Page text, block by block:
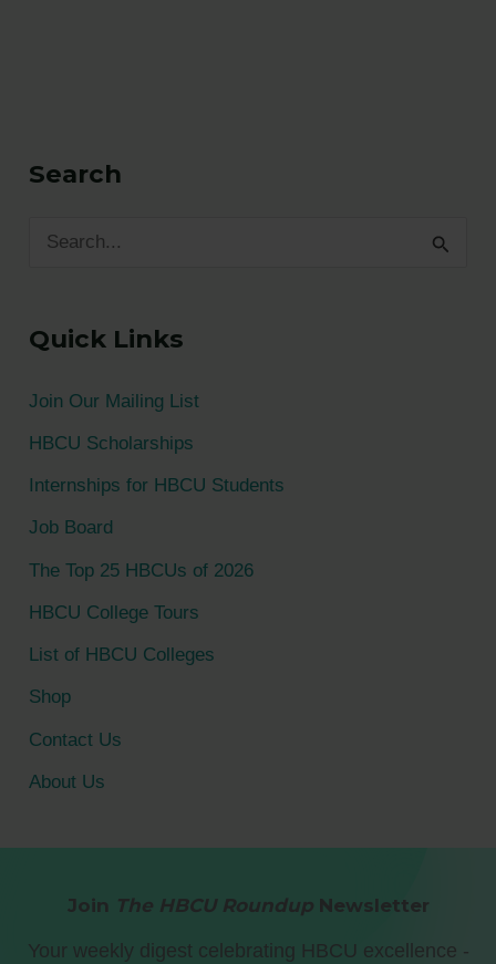
Search
r
o
r
:
Quick Links
Join Our Mailing List
HBCU Scholarships
Internships for HBCU Students
Job Board
The Top 25 HBCUs of 2026
HBCU College Tours
List of HBCU Colleges
Shop
Contact Us
About Us
Join The HBCU RoundupNewsletter
Your weekly digest celebrating HBCU excellence -